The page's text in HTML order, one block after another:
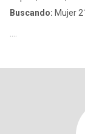
Buscando: Mujer